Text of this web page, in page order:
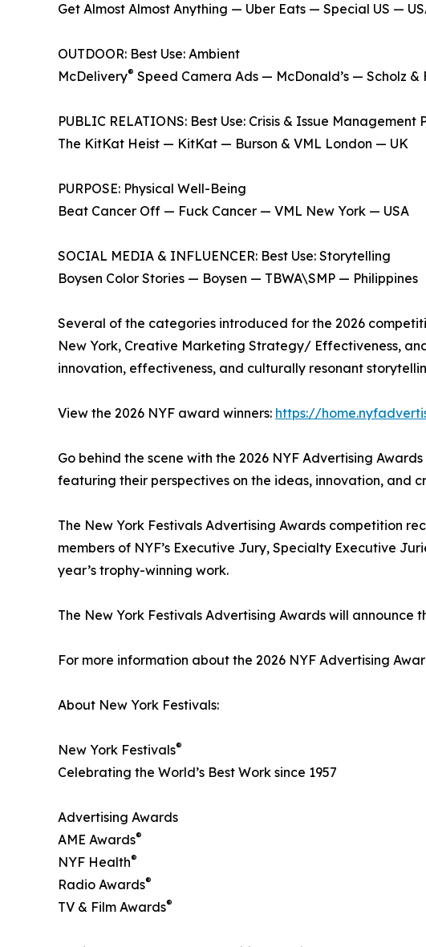
Get Almost Almost Anything — Uber Eats — Special US —
OUTDOOR: Best Use: Ambient
McDelivery® Speed Camera Ads — McDonald’s — Scholz
PUBLIC RELATIONS: Best Use: Crisis & Issue Management
The KitKat Heist — KitKat — Burson & VML London — UK
PURPOSE: Physical Well-Being
Beat Cancer Off — Fuck Cancer — VML New York — USA
SOCIAL MEDIA & INFLUENCER: Best Use: Storytelling
Boysen Color Stories — Boysen — TBWA\SMP — Philippines
Several of the categories introduced for the 2026
New York, Creative Marketing Strategy/ Effectiveness,
innovation, effectiveness, and culturally resonant
View the 2026 NYF award winners: https://
Go behind the scene with the 2026 NYF Advertising
featuring their perspectives on the ideas, innovation, and
The New York Festivals Advertising Awards competition
members of NYF’s Executive Jury, Specialty Executive
year’s trophy-winning work.
The New York Festivals Advertising Awards will announce
For more information about the 2026 NYF Advertising
About New York Festivals:
New York Festivals®
Celebrating the World’s Best Work since 1957
Advertising Awards
AME Awards®
NYF Health®
Radio Awards®
TV & Film Awards®